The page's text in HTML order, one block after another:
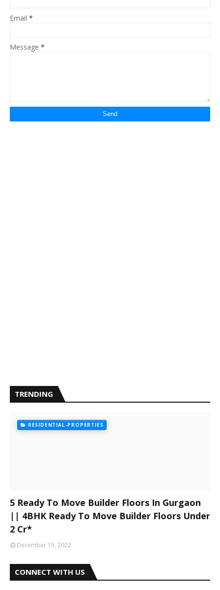
Email *
Message *
TRENDING
RESIDENTIAL-PROPERTIES
5 Ready To Move Builder Floors In Gurgaon
|| 4BHK Ready To Move Builder Floors Under
2 Cr*
December 15, 2022
CONNECT WITH US